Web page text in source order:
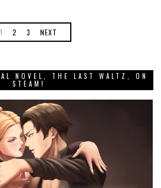
1 2 3 NEXT
NOVEL, THE LAST WALTZ, ON
STEAM!